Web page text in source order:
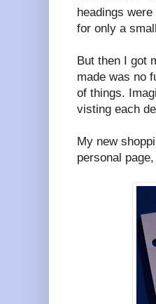
headings
for only a
But then I got
made was no
of things.
visting each
My new
personal